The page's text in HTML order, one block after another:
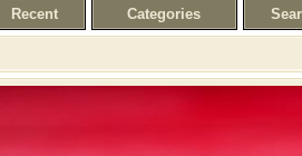
Recent Categories